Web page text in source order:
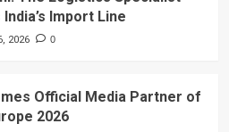
Import Line
2026 0
Official Media Partner of
2026